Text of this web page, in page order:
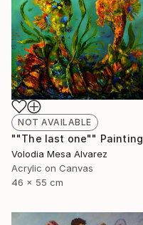
NOT AVAILABLE
""The last one"" Painting
Volodia Mesa Alvarez
Acrylic on Canvas
46 x 55 cm